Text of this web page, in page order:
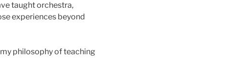
taught orchestra,
experiences beyond
philosophy of teaching